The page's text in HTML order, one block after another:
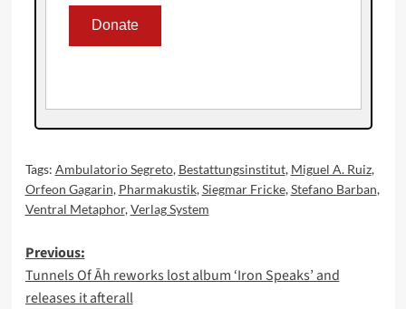
Tags: Ambulatorio Segreto, Bestattungsinstitut, Miguel A. Ruiz,
Orfeon Gagarin, Pharmakustik,Siegmar Fricke,Stefano Barban,
Ventral Metaphor,Verlag System
Post
navigation
Previous:
Tunnels Of Āh reworks lost album ‘Iron Speaks’ and
releases it afterall